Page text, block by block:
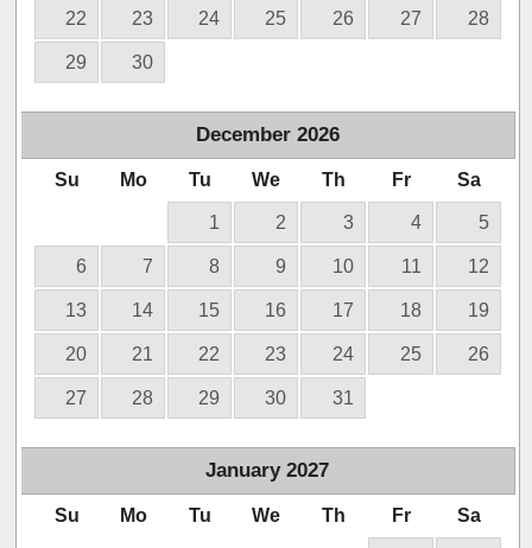
22 23 24 25 26 27 28
29 30
December 2026
Su Mo Tu We Th Fr Sa
1 2 3 4 5
6 7 8 9 10 11 12
13 14 15 16 17 18 19
20 21 22 23 24 25 26
27 28 29 30 31
January 2027
Su Mo Tu We Th Fr Sa